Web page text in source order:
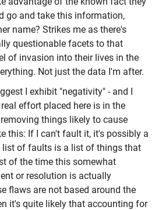
go and take this information,
name? Strikes me as there's
questionable facets to that
of invasion into their lives in the
Not just the data I'm after.
I exhibit "negativity" - and I
effort placed here is in the
things likely to cause
this: If I can't fault it, it's possibly a
list of faults is a list of things that
of the time this somewhat
or resolution is actually
flaws are not based around the
it's quite likely that accounting for